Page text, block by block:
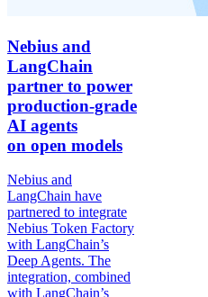
Nebius and
LangChain
partner to power
production-grade
AI agents
on open models
Nebius and
LangChain have
partnered to integrate
Nebius Token Factory
with LangChain’s
Deep Agents. The
integration, combined
with LangChain’s